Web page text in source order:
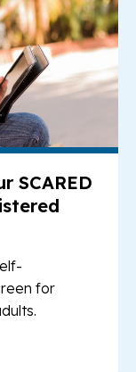
SCARED
for